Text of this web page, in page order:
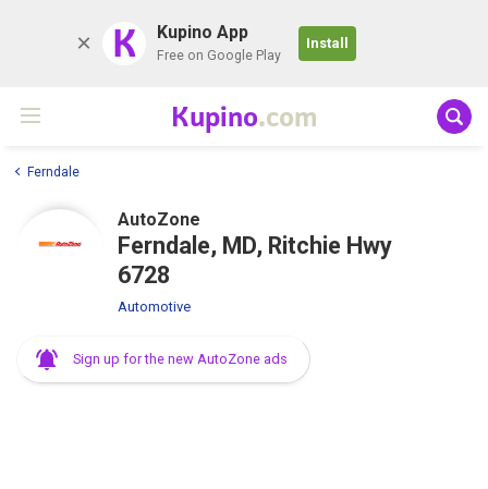
K Kupino App
Free on Google Play
Install
Kupino.com
Ferndale
AutoZone
Ferndale, MD, Ritchie Hwy
6728
Automotive
Sign up for the new AutoZone ads